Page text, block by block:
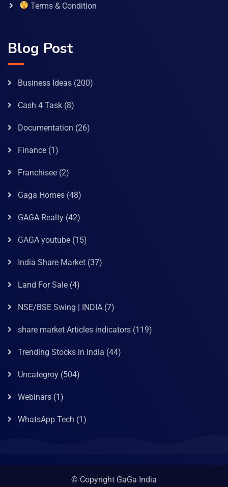
Terms & Condition
Blog Post
Business Ideas (200)
Cash 4 Task (8)
Documentation (26)
Finance (1)
Franchisee (2)
Gaga Homes (48)
GAGA Realty (42)
GAGA youtube (15)
India Share Market (37)
Land For Sale (4)
NSE/BSE Swing | INDIA (7)
share market Articles indicators (119)
Trending Stocks in India (44)
Uncategroy (504)
Webinars (1)
WhatsApp Tech (1)
© Copyright GaGa India